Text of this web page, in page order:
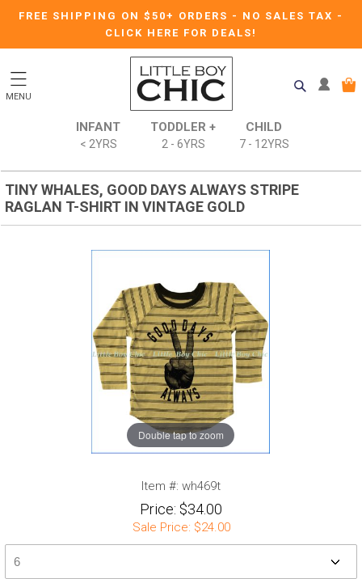
FREE SHIPPING ON $50+ ORDERS - NO SALES TAX -
CLICK HERE FOR DEALS!
MENU
INFANT
< 2YRS
TODDLER +
2 - 6YRS
CHILD
7 - 12YRS
TINY WHALES, GOOD DAYS ALWAYS STRIPE
RAGLAN T-SHIRT IN VINTAGE GOLD
Double tap to zoom
Item #: wh469t
Price: $34.00
Sale Price: $24.00